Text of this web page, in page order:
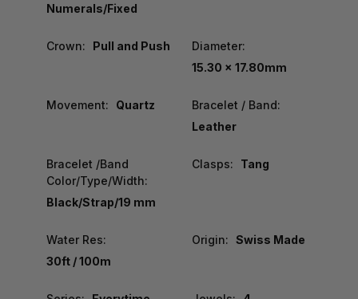
Numerals/Fixed
Crown: Pull and Push
Diameter:
15.30 x 17.80mm
Movement: Quartz
Bracelet / Band:
Leather
Bracelet /Band
Color/Type/Width:
Black/Strap/19 mm
Clasps: Tang
Water Res:
30ft / 100m
Origin: Swiss Made